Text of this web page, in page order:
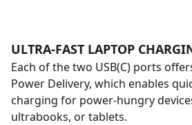
ULTRA-FAST LAPTOP
Each of the two USB(C) ports
Power Delivery, which enables
charging for power-hungry
ultrabooks, or tablets.